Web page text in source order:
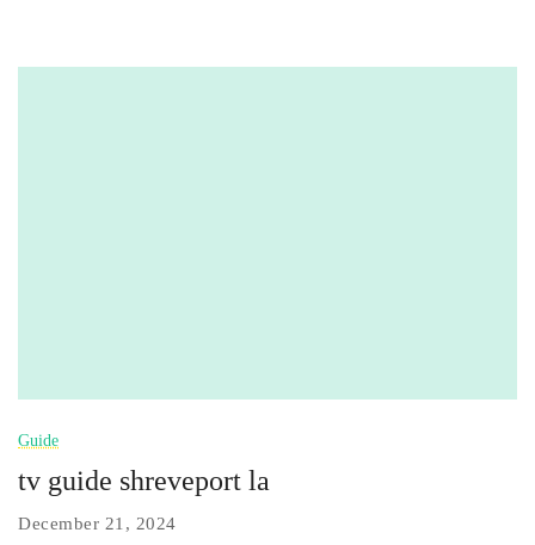
Guide
tv guide shreveport la
December 21, 2024